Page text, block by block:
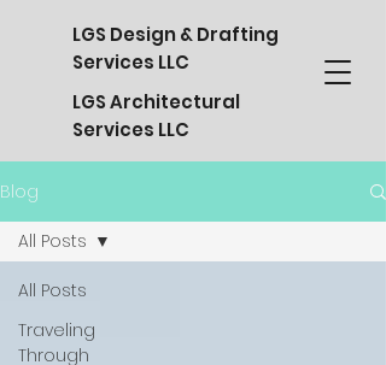
LGS Design & Drafting
Services LLC
LGS Architectural
Services LLC
Blog
All Posts
Traveling
Through
All Posts